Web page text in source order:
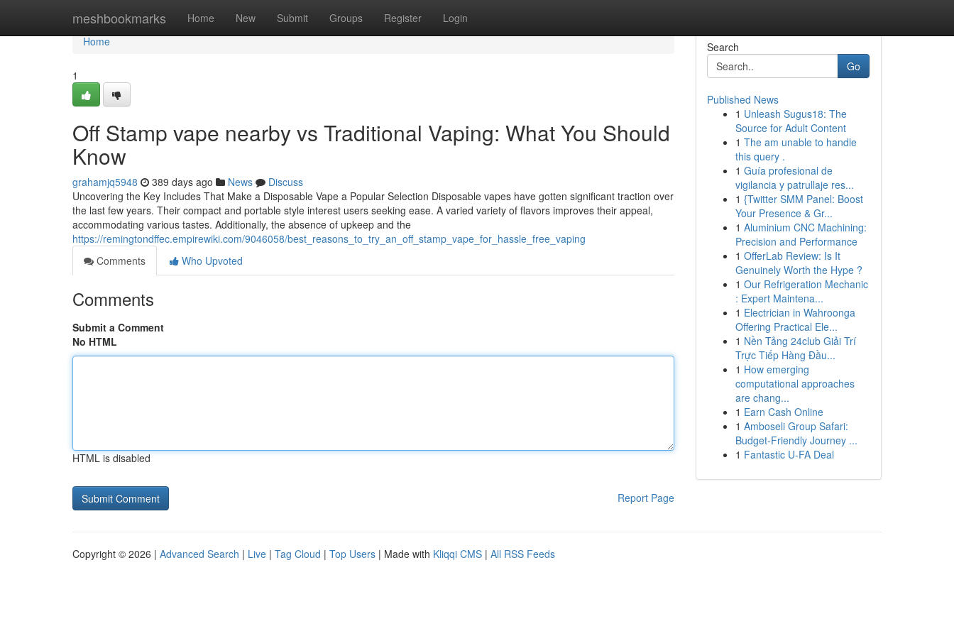
meshbookmarks Home New Submit Groups Register Login
Home
Home
1
Off Stamp vape nearby vs Traditional Vaping: What You Should
Know
grahamjq5948 389 days ago News
Discuss
Uncovering the Key Includes That Make a Disposable Vape a Popular Selection Disposable vapes have gotten significant traction over
the last few years. Their compact and portable style interest users seeking ease. A varied variety of flavors improves their appeal,
accommodating various tastes. Additionally, the absence of upkeep and the
https://remingtondffec.empirewiki.com/9046058/best_reasons_to_try_an_off_stamp_vape_for_hassle_free_vaping
Comments
Who Upvoted
Comments
Submit a Comment
No HTML
HTML is disabled
Report Page
Search
Go
Published News
1 Unleash Sugus18: The
Source for Adult Content
1 The am unable to handle
this query .
1 Guía profesional de
vigilancia y patrullaje res...
1 {Twitter SMM Panel: Boost
Your Presence & Gr...
1 Aluminium CNC Machining:
Precision and Performance
1 OfferLab Review: Is It
Genuinely Worth the Hype ?
1 Our Refrigeration Mechanic
: Expert Maintena...
1 Electrician in Wahroonga
Offering Practical Ele...
1 Nền Tảng 24club Giải Trí
Trực Tiếp Hàng Đầu...
1 How emerging
computational approaches
are chang...
1 Earn Cash Online
1 Amboseli Group Safari:
Budget-Friendly Journey ...
1 Fantastic U-FA Deal
Copyright © 2026 | Advanced Search | Live | Tag Cloud | Top Users | Made with Kliqqi CMS | All RSS Feeds